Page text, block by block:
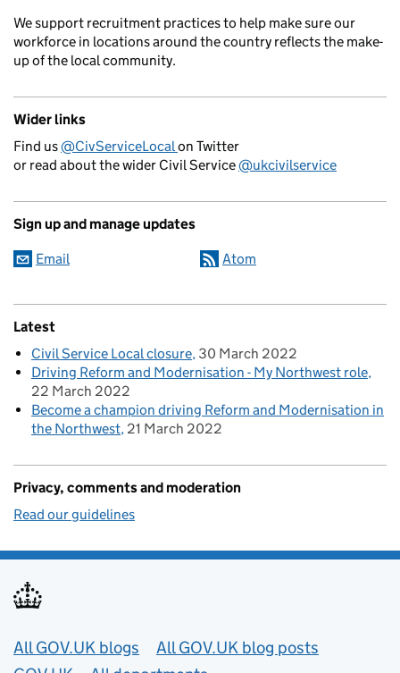
We support recruitment practices to help make sure our
workforce in locations around the country reflects the make-
up of the local community.
Wider links
Find us@CivServiceLocalon Twitter
or read about the wider Civil Service@ukcivilservice
Sign up and manage updates
Email Atom
Latest
Civil Service Local closure 30 March 2022
Driving Reform and Modernisation - My Northwest role
22 March 2022
Become a champion driving Reform and Modernisation in
the Northwest 21 March 2022
Privacy, comments and moderation
Read our guidelines
Useful links
All GOV.UK blogs
All GOV.UK blog posts